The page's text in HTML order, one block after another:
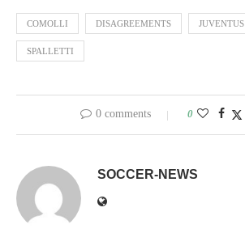
COMOLLI DISAGREEMENTS JUVENTUS
SPALLETTI
0 comments 0
SOCCER-NEWS